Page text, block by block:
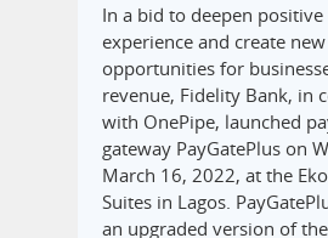
In a bid to deepen
experience and create new
opportunities for
revenue, Fidelity Bank, in
with OnePipe, launched
gateway PayGatePlus on
March 16, 2022, at the
Suites in Lagos.
an upgraded version of